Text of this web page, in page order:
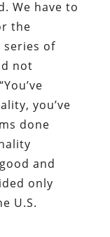
We have to
the
series of
not
you’ve
done
and
only
U.S.